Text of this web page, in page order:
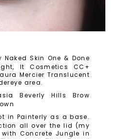
Naked Skin One & Done
It Cosmetics CC+
Mercier Translucent
area.
Beverly Hills Brow
in Painterly as a base.
all over the lid (my
with Concrete Jungle in